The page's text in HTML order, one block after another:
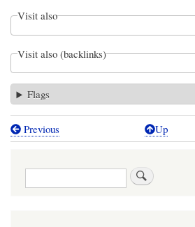
Visit also
Visit also (backlinks)
Flags
Book
Previous Up
Search